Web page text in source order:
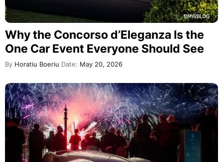
Why the Concorso d’Eleganza Is the
One Car Event Everyone Should See
By Horatiu Boeriu Date: May 20, 2026